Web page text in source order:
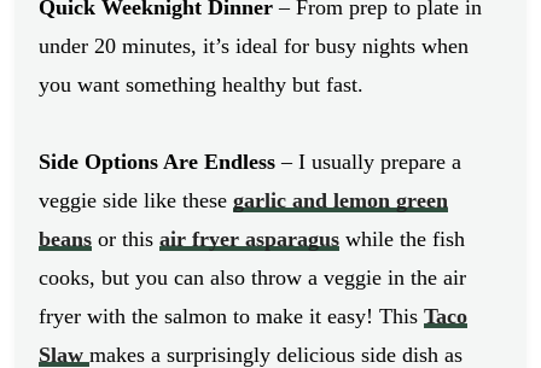
Quick Weeknight Dinner– From prep to plate in
under 20 minutes, it’s ideal for busy nights when
you want something healthy but fast.
Side Options Are Endless– I usually prepare a
veggie side like these garlic and lemon green
beansor this air fryer asparaguswhile the fish
cooks, but you can also throw a veggie in the air
fryer with the salmon to make it easy! This Taco
Slaw makes a surprisingly delicious side dish as